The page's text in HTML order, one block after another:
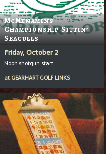
McMenamins
Championship Sittin’
Seagulls
Friday, October 2
Noon shotgun start
at GEARHART GOLF LINKS